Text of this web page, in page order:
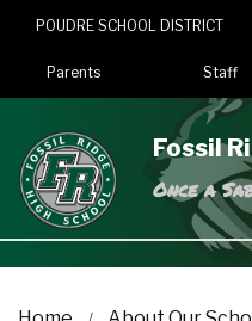
POUDRE SCHOOL DISTRICT
Landing Page Menu
Parents Staff
Fossil
Once a